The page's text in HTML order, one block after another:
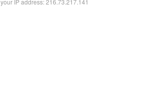
your IP address: 216.73.217.141